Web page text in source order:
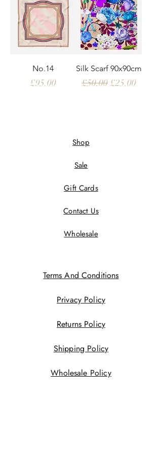
No.14
Price
£95.00
Silk Scarf 90x90cm
Regular Price
£50.00 Sale Price
£25.00
Shop
Sale
Gift Cards
Contact Us
Wholesale
Terms And Conditions
Privacy Policy
Returns Policy
Shipping Policy
Wholesale Policy